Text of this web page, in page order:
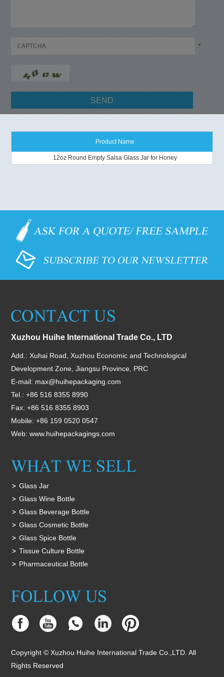
*
Product Name
12oz Round Empty Salsa Glass Jar for Honey
Xuzhou Huihe International Trade Co., LTD
Add.: Xuhai Road, Xuzhou Economic and Technological
Development Zone, Jiangsu Province, PRC
E-mail: max@huihepackaging.com
Tel.: +86 516 8355 8990
Fax: +86 516 8355 8903
Mobile: +86 159 0520 0547
Web: www.huihepackagings.com
Glass Jar
Glass Wine Bottle
Glass Beverage Bottle
Glass Cosmetic Bottle
Glass Spice Bottle
Tissue Culture Bottle
Pharmaceutical Bottle
Copyright © Xuzhou Huihe International Trade Co.,LTD. All
Rights Reserved